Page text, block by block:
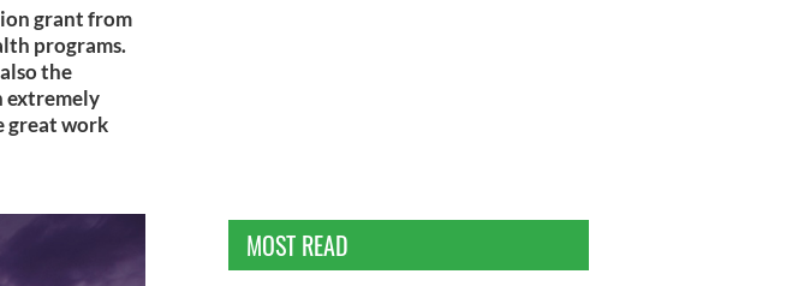
grant from
programs.
the
extremely
great work
MOST READ